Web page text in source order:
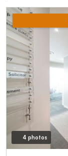
4 photos